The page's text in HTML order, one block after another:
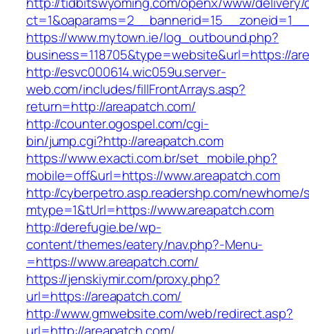
https://www.mytown.ie/log_outbound.php?
business=118705&type=website&url=https://
http://esvc000614.wic059u.server-
web.com/includes/fillFrontArrays.asp?
return=http://areapatch.com/
http://counter.ogospel.com/cgi-
bin/jump.cgi?http://areapatch.com
https://www.exacti.com.br/set_mobile.php?
mobile=off&url=https://www.areapatch.com
http://cyberpetro.asp.readershp.com/
mtype=1&tUrl=https://www.areapatch.com
http://derefugie.be/wp-
content/themes/eatery/nav.php?-Menu-
=https://www.areapatch.com/
https://jenskiymir.com/proxy.php?
url=https://areapatch.com/
http://www.gmwebsite.com/web/redirect.asp?